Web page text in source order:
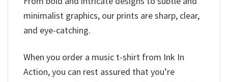
minimalist graphics, our prints are sharp, clear,
and eye-catching.
When you order a music t-shirt from Ink In
Action, you can rest assured that you’re